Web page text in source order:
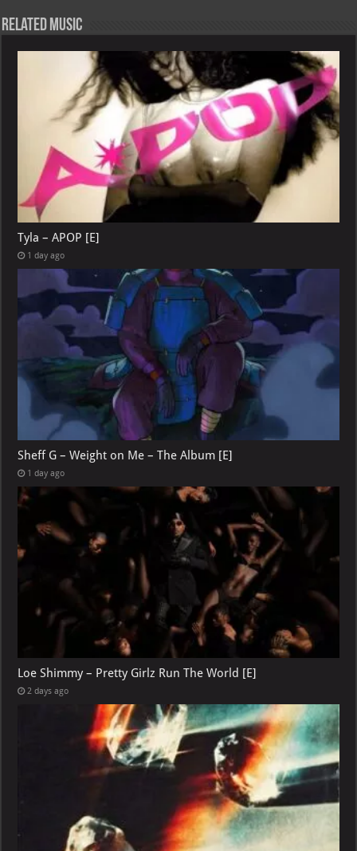
Related Music
Tyla – APOP [E]
1 day ago
Sheff G – Weight on Me – The Album [E]
1 day ago
Loe Shimmy – Pretty Girlz Run The World [E]
2 days ago